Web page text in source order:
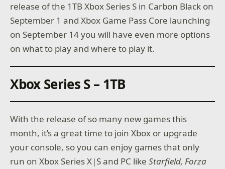
release of the 1TB Xbox Series S in Carbon Black on
September 1 and Xbox Game Pass Core launching
on September 14 you will have even more options
on what to play and where to play it.
Xbox Series S – 1TB
With the release of so many new games this
month, it’s a great time to join Xbox or upgrade
your console, so you can enjoy games that only
run on Xbox Series X|S and PC likeStarfield, Forza